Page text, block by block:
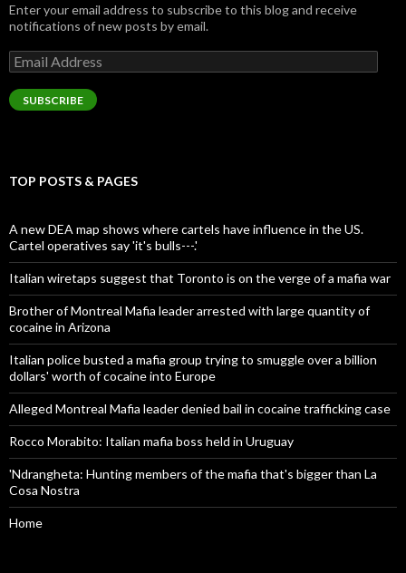
Enter your email address to subscribe to this blog and receive
notifications of new posts by email.
Email
Address
SUBSCRIBE
TOP POSTS & PAGES
A new DEA map shows where cartels have influence in the US.
Cartel operatives say 'it's bulls---.'
Italian wiretaps suggest that Toronto is on the verge of a mafia war
Brother of Montreal Mafia leader arrested with large quantity of
cocaine in Arizona
Italian police busted a mafia group trying to smuggle over a billion
dollars' worth of cocaine into Europe
Alleged Montreal Mafia leader denied bail in cocaine trafficking case
Rocco Morabito: Italian mafia boss held in Uruguay
'Ndrangheta: Hunting members of the mafia that's bigger than La
Cosa Nostra
Home